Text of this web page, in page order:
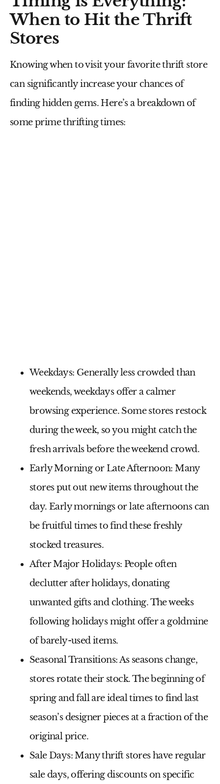
When to Hit the Thrift
Stores
Knowing when to visit your favorite thrift store
can significantly increase your chances of
finding hidden gems. Here’s a breakdown of
some prime thrifting times:
Weekdays: Generally less crowded than
weekends, weekdays offer a calmer
browsing experience. Some stores restock
during the week, so you might catch the
fresh arrivals before the weekend crowd.
Early Morning or Late Afternoon: Many
stores put out new items throughout the
day. Early mornings or late afternoons can
be fruitful times to find these freshly
stocked treasures.
After Major Holidays: People often
declutter after holidays, donating
unwanted gifts and clothing. The weeks
following holidays might offer a goldmine
of barely-used items.
Seasonal Transitions:As seasons change,
stores rotate their stock. The beginning of
spring and fall are ideal times to find last
season’s designer pieces at a fraction of the
original price.
Sale Days:Many thrift stores have regular
sale days, offering discounts on specific